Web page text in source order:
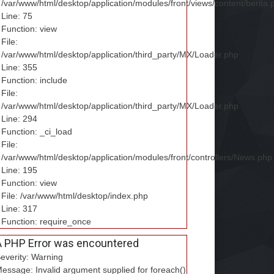
/var/www/html/desktop/application/modules/front/views/content/
Line: 75
Function: view
File:
/var/www/html/desktop/application/third_party/MX/Loader.php
Line: 355
Function: include
File:
/var/www/html/desktop/application/third_party/MX/Loader.php
Line: 294
Function: _ci_load
File:
/var/www/html/desktop/application/modules/front/controllers/News.php
Line: 195
Function: view
File: /var/www/html/desktop/index.php
Line: 317
Function: require_once
PHP Error was encountered
Warning
Invalid argument supplied for foreach()